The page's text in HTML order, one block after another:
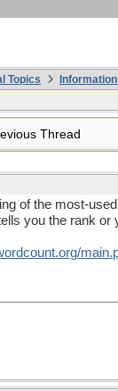
Topics
Thread
of the most-
you the rank or